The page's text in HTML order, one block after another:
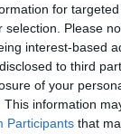
for
selection. Please
interest-based
to third
of your
This information
Participants that